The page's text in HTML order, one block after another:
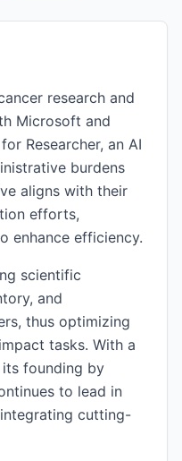
research and
Microsoft and
Researcher, an AI
burdens
aligns with their
efforts,
enhance efficiency.
scientific
and
thus optimizing
tasks. With a
founding by
to lead in
cutting-